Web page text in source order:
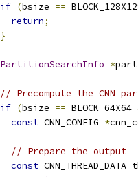
if (bsize ==
return;
}
PartitionSearchInfo *
// Precompute the CNN
if (bsize == BLOCK_64X64
const CNN_CONFIG *
// Prepare the output
const